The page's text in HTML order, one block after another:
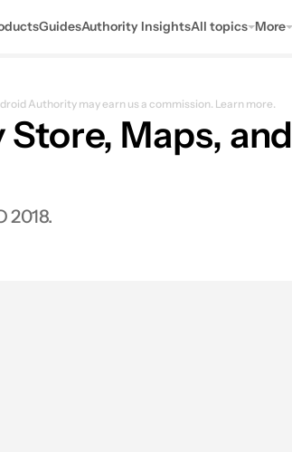
GuidesAuthority InsightsAll topics More
Authority may earn us a commission. Learn more.
Maps,
2018.